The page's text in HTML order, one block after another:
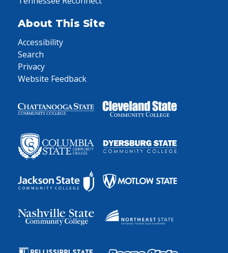
About This Site
Accessibility
Search
Privacy
Website Feedback